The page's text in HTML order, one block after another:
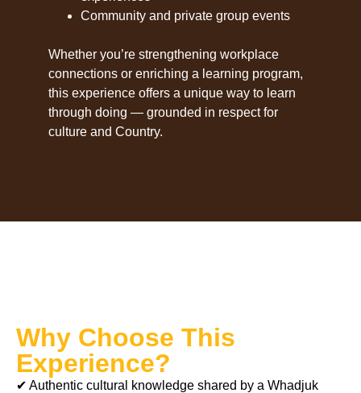
Community and private group events
Whether you’re strengthening workplace
connections or enriching a learning program,
this experience offers a unique way to learn
through doing — grounded in respect for
culture and Country.
Why Choose This
Experience?
✔ Authentic cultural knowledge shared by a Whadjuk